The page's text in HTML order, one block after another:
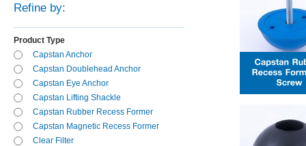
Refine by:
Product Type
Capstan Anchor
Capstan Doublehead Anchor
Capstan Eye Anchor
Capstan Lifting Shackle
Capstan Rubber Recess Former
Capstan Magnetic Recess Former
Clear Filter